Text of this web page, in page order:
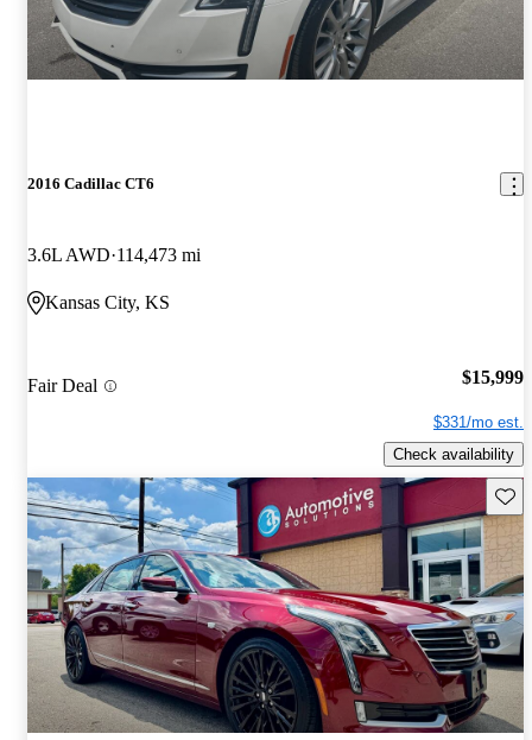
2016 Cadillac CT6
3.6L AWD 114,473 mi
Kansas City, KS
Fair Deal $15,999
$331/mo est.
Check availability